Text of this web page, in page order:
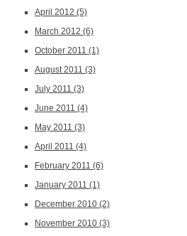
April 2012 (5)
March 2012 (6)
October 2011 (1)
August 2011 (3)
July 2011 (3)
June 2011 (4)
May 2011 (3)
April 2011 (4)
February 2011 (6)
January 2011 (1)
December 2010 (2)
November 2010 (3)